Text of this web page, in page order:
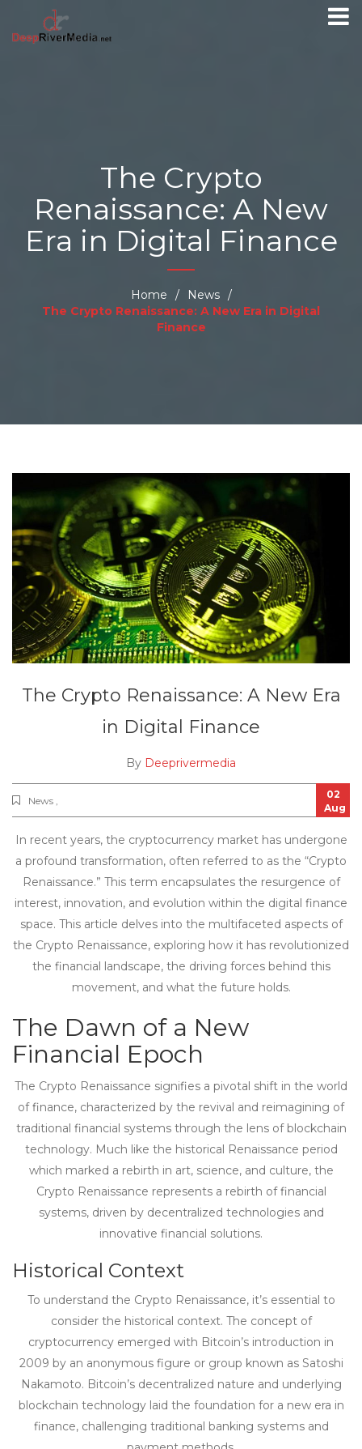
The Crypto
Renaissance: A New
Era in Digital Finance
Home / News /
The Crypto Renaissance: A New Era in Digital
Finance
The Crypto Renaissance: A New Era
in Digital Finance
By Deeprivermedia
News ,
02
Aug
In recent years, the cryptocurrency market has undergone
a profound transformation, often referred to as the “Crypto
Renaissance.” This term encapsulates the resurgence of
interest, innovation, and evolution within the digital finance
space. This article delves into the multifaceted aspects of
the Crypto Renaissance, exploring how it has revolutionized
the financial landscape, the driving forces behind this
movement, and what the future holds.
The Dawn of a New
Financial Epoch
The Crypto Renaissance signifies a pivotal shift in the world
of finance, characterized by the revival and reimagining of
traditional financial systems through the lens of blockchain
technology. Much like the historical Renaissance period
which marked a rebirth in art, science, and culture, the
Crypto Renaissance represents a rebirth of financial
systems, driven by decentralized technologies and
innovative financial solutions.
Historical Context
To understand the Crypto Renaissance, it’s essential to
consider the historical context. The concept of
cryptocurrency emerged with Bitcoin’s introduction in
2009 by an anonymous figure or group known as Satoshi
Nakamoto. Bitcoin’s decentralized nature and underlying
blockchain technology laid the foundation for a new era in
finance, challenging traditional banking systems and